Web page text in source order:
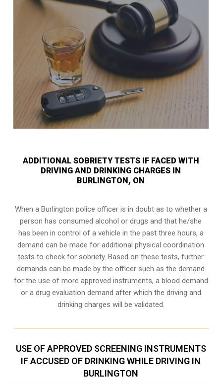
ADDITIONAL SOBRIETY TESTS IF FACED WITH
DRIVING AND DRINKING CHARGES IN
BURLINGTON, ON
When a Burlington police officer is in doubt as to whether a
person has consumed alcohol or drugs and that he/she
has been in control of a vehicle in the past three hours, a
demand can be made for additional physical coordination
tests to check for sobriety. Based on these tests, further
demands can be made by the officer such as the demand
for the use of more approved instruments, a blood demand
or a drug evaluation demand after which the driving and
drinking charges will be validated.
USE OF APPROVED SCREENING INSTRUMENTS
IF ACCUSED OF DRINKING WHILE DRIVING IN
BURLINGTON